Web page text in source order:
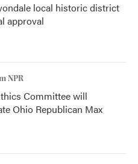
local historic district
approval
NPR
Committee will
Ohio Republican Max